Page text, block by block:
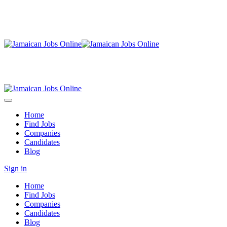
Home
Find Jobs
Companies
Candidates
Blog
Sign in
Home
Find Jobs
Companies
Candidates
Blog